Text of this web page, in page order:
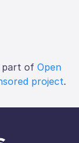
part of Open
project.